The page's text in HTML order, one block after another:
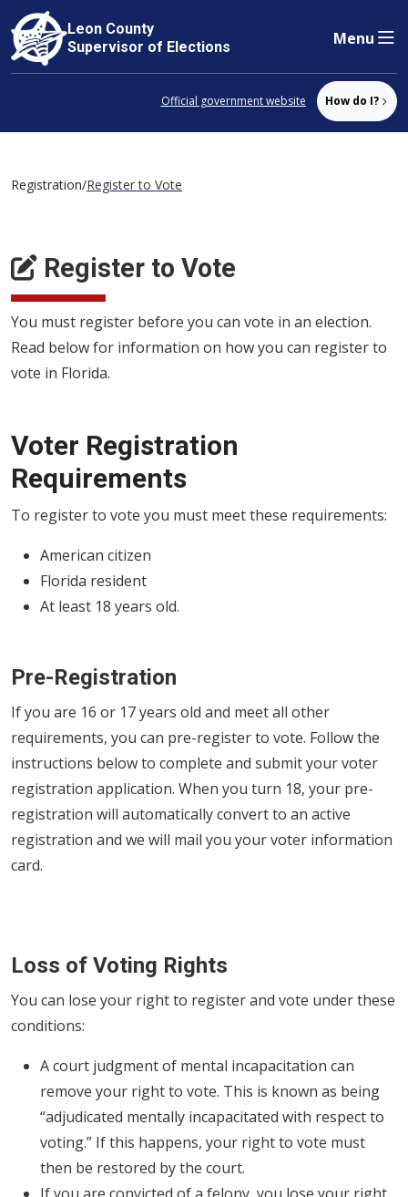
Skip to content
Leon County
Supervisor of Elections
Menu
Official government website How do I?
Registration/Register to Vote
Register to Vote
You must register before you can vote in an election.
Read below for information on how you can register to
vote in Florida.
Voter Registration
Requirements
To register to vote you must meet these requirements:
American citizen
Florida resident
At least 18 years old.
Pre-Registration
If you are 16 or 17 years old and meet all other
requirements, you can pre-register to vote. Follow the
instructions below to complete and submit your voter
registration application. When you turn 18, your pre-
registration will automatically convert to an active
registration and we will mail you your voter information
card.
Loss of Voting Rights
You can lose your right to register and vote under these
conditions:
A court judgment of mental incapacitation can
remove your right to vote. This is known as being
“adjudicated mentally incapacitated with respect to
voting.” If this happens, your right to vote must
then be restored by the court.
If you are convicted of a felony, you lose your right